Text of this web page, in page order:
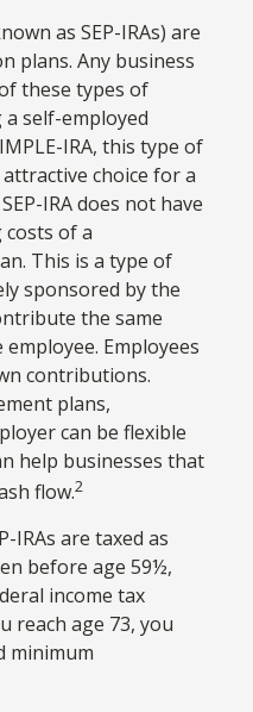
as SEP-IRAs) are
plans. Any business
these types of
self-employed
IRA, this type of
choice for a
IRA does not have
of a
This is a type of
sponsored by the
the same
Employees
contributions.
plans,
can be flexible
help businesses that
flow.2
IRAs are taxed as
before age 59½,
income tax
reach age 73, you
minimum